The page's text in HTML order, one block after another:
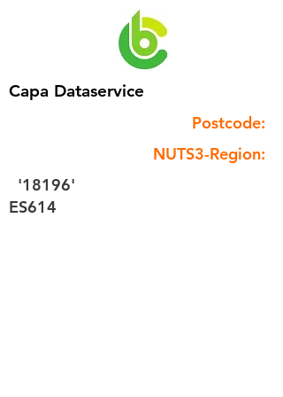
Capa Dataservice
Postcode:
NUTS3-Region:
'18196'
ES614